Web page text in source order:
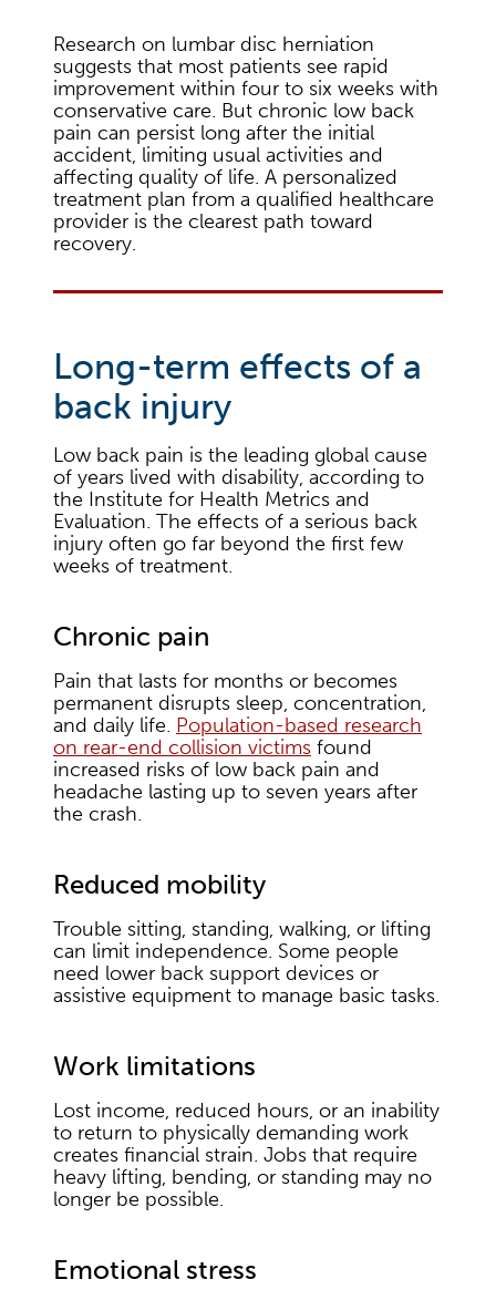
Research on lumbar disc herniation
suggests that most patients see rapid
improvement within four to six weeks with
conservative care. But chronic low back
pain can persist long after the initial
accident, limiting usual activities and
affecting quality of life. A personalized
treatment plan from a qualified healthcare
provider is the clearest path toward
recovery.
Long-term effects of a
back injury
Low back pain is the leading global cause
of years lived with disability, according to
the Institute for Health Metrics and
Evaluation. The effects of a serious back
injury often go far beyond the first few
weeks of treatment.
Chronic pain
Pain that lasts for months or becomes
permanent disrupts sleep, concentration,
and daily life. Population-based research
on rear-end collision victims found
increased risks of low back pain and
headache lasting up to seven years after
the crash.
Reduced mobility
Trouble sitting, standing, walking, or lifting
can limit independence. Some people
need lower back support devices or
assistive equipment to manage basic tasks.
Work limitations
Lost income, reduced hours, or an inability
to return to physically demanding work
creates financial strain. Jobs that require
heavy lifting, bending, or standing may no
longer be possible.
Emotional stress